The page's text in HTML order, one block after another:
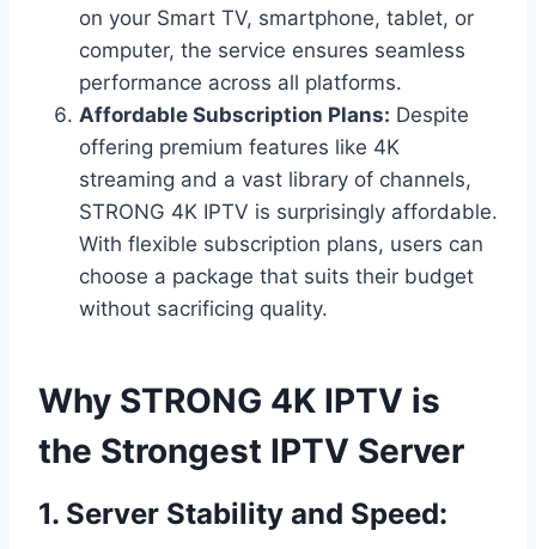
on your Smart TV, smartphone, tablet, or
computer, the service ensures seamless
performance across all platforms.
Affordable Subscription Plans: Despite
offering premium features like 4K
streaming and a vast library of channels,
STRONG 4K IPTV is surprisingly affordable.
With flexible subscription plans, users can
choose a package that suits their budget
without sacrificing quality.
Why STRONG 4K IPTV is
the Strongest IPTV Server
1. Server Stability and Speed: